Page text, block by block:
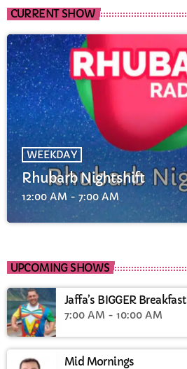
CURRENT SHOW
WEEKDAY
Rhubarb Nightshift
12:00 AM - 7:00 AM
UPCOMING SHOWS
Jaffa’s BIGGER Breakfast
7:00 AM - 10:00 AM
Mid Mornings